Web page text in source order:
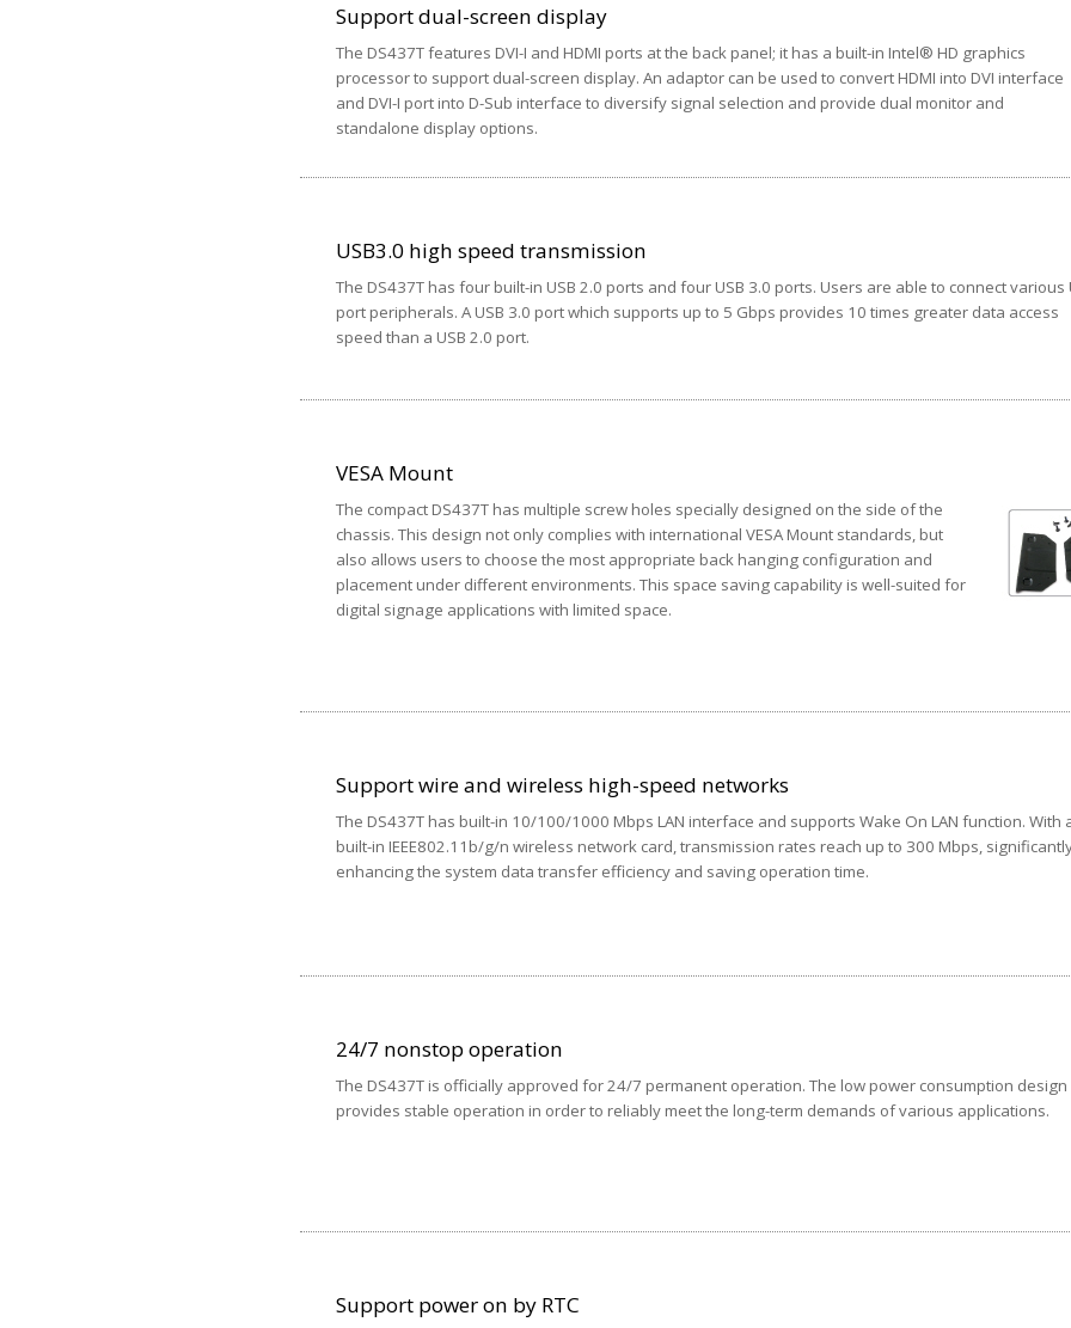
Support dual-screen display
The DS437T features DVI-I and HDMI ports at the back panel; it has a built-in Intel® HD graphics
processor to support dual-screen display. An adaptor can be used to convert HDMI into DVI interface
and DVI-I port into D-Sub interface to diversify signal selection and provide dual monitor and
standalone display options.
USB3.0 high speed transmission
The DS437T has four built-in USB 2.0 ports and four USB 3.0 ports. Users are able to connect various
port peripherals. A USB 3.0 port which supports up to 5 Gbps provides 10 times greater data access
speed than a USB 2.0 port.
VESA Mount
The compact DS437T has multiple screw holes specially designed on the side of the
chassis. This design not only complies with international VESA Mount standards, but
also allows users to choose the most appropriate back hanging configuration and
placement under different environments. This space saving capability is well-suited for
digital signage applications with limited space.
Support wire and wireless high-speed networks
The DS437T has built-in 10/100/1000 Mbps LAN interface and supports Wake On LAN function. With
built-in IEEE802.11b/g/n wireless network card, transmission rates reach up to 300 Mbps,
enhancing the system data transfer efficiency and saving operation time.
24/7 nonstop operation
The DS437T is officially approved for 24/7 permanent operation. The low power consumption design
provides stable operation in order to reliably meet the long-term demands of various applications.
Support power on by RTC